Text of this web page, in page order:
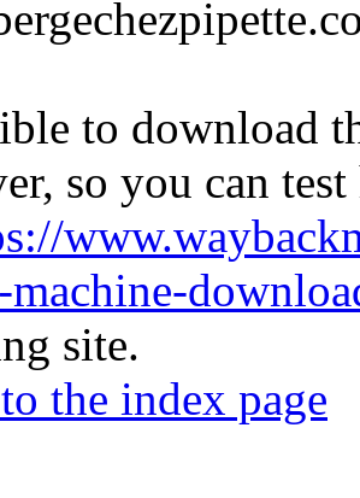
to download
so you can
site.
the index page